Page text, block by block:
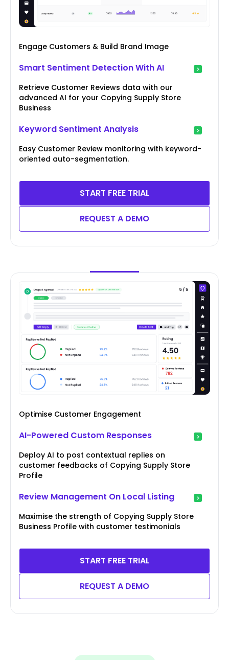
Engage Customers & Build Brand Image
Smart Sentiment Detection With AI
Retrieve Customer Reviews data with our
advanced AI for your Copying Supply Store
Business
Keyword Sentiment Analysis
Easy Customer Review monitoring with keyword-
oriented auto-segmentation.
START FREE TRIAL
REQUEST A DEMO
Optimise Customer Engagement
AI-Powered Custom Responses
Deploy AI to post contextual replies on
customer feedbacks of Copying Supply Store
Profile
Review Management On Local Listing
Maximise the strength of Copying Supply Store
Business Profile with customer testimonials
START FREE TRIAL
REQUEST A DEMO